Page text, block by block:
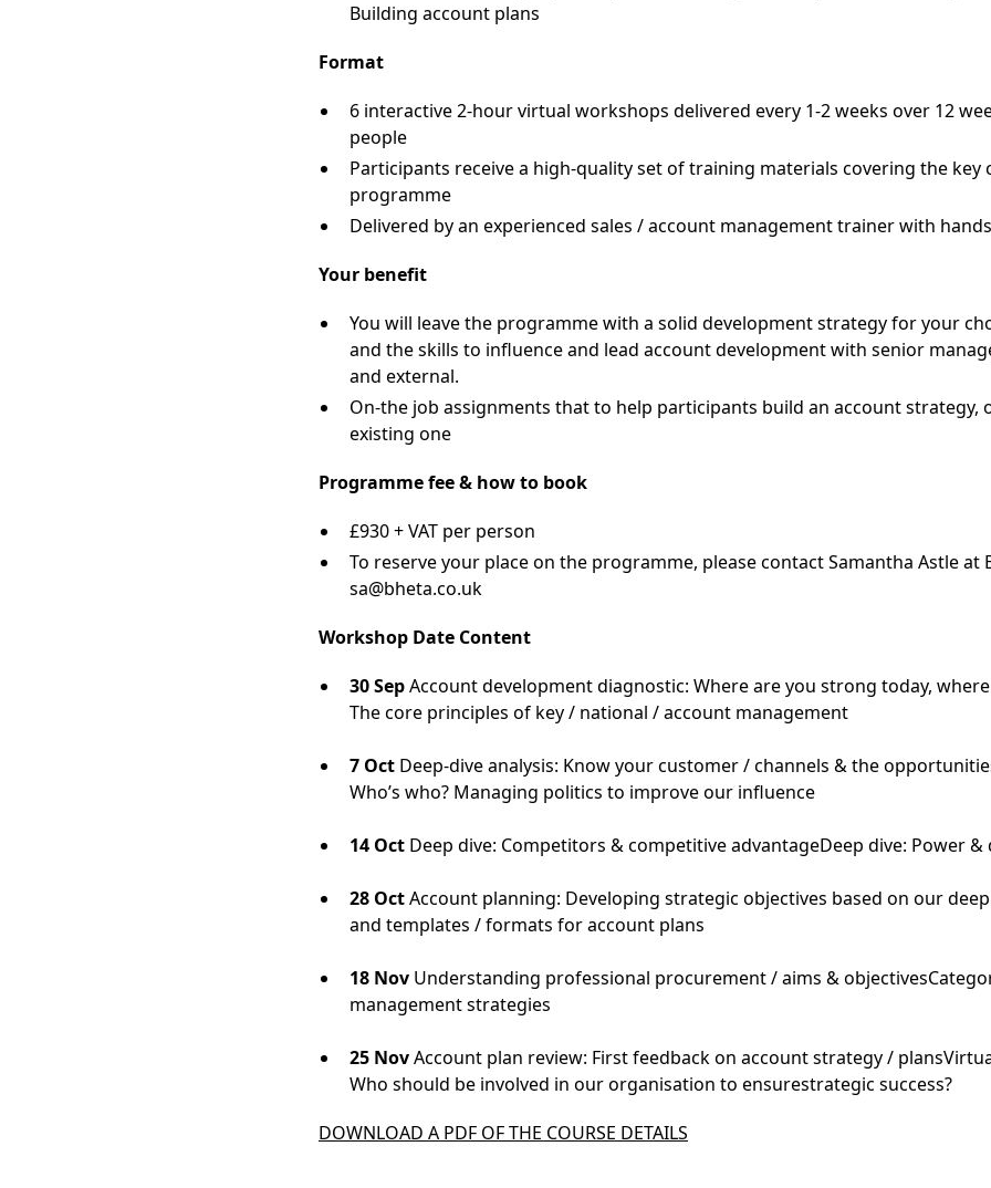
Building account plans
Format
6 interactive 2-hour virtual workshops delivered every 1-2 weeks over 12
people
Participants receive a high-quality set of training materials covering the key
programme
Delivered by an experienced sales / account management trainer with
Your benefit
You will leave the programme with a solid development strategy for your
and the skills to influence and lead account development with senior
and external.
On-the job assignments that to help participants build an account strategy,
existing one
Programme fee & how to book
£930 + VAT per person
To reserve your place on the programme, please contact Samantha Astle at
sa@bheta.co.uk
Workshop Date Content
30 SepAccount development diagnostic: Where are you strong today,
The core principles of key / national / account management
7 Oct Deep-dive analysis: Know your customer / channels & the
Who’s who? Managing politics to improve our influence
14 Oct Deep dive: Competitors & competitive advantageDeep dive: Power &
28 OctAccount planning: Developing strategic objectives based on our
and templates / formats for account plans
18 Nov Understanding professional procurement / aims &
management strategies
25 NovAccount plan review: First feedback on account strategy /
Who should be involved in our organisation to ensurestrategic success?
DOWNLOAD A PDF OF THE COURSE DETAILS